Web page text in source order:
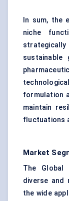
In sum, the
niche
formulation
maintain
fluctuations
Market
The Global
diverse and
the wide